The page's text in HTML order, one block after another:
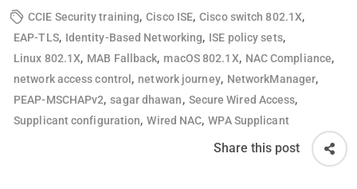
CCIE Security training, Cisco ISE, Cisco switch 802.1X,
EAP-TLS, Identity-Based Networking, ISE policy sets,
Linux 802.1X, MAB Fallback, macOS 802.1X, NAC Compliance,
network access control, network journey, NetworkManager,
PEAP-MSCHAPv2, sagar dhawan, Secure Wired Access,
Supplicant configuration, Wired NAC, WPA Supplicant
Share this post